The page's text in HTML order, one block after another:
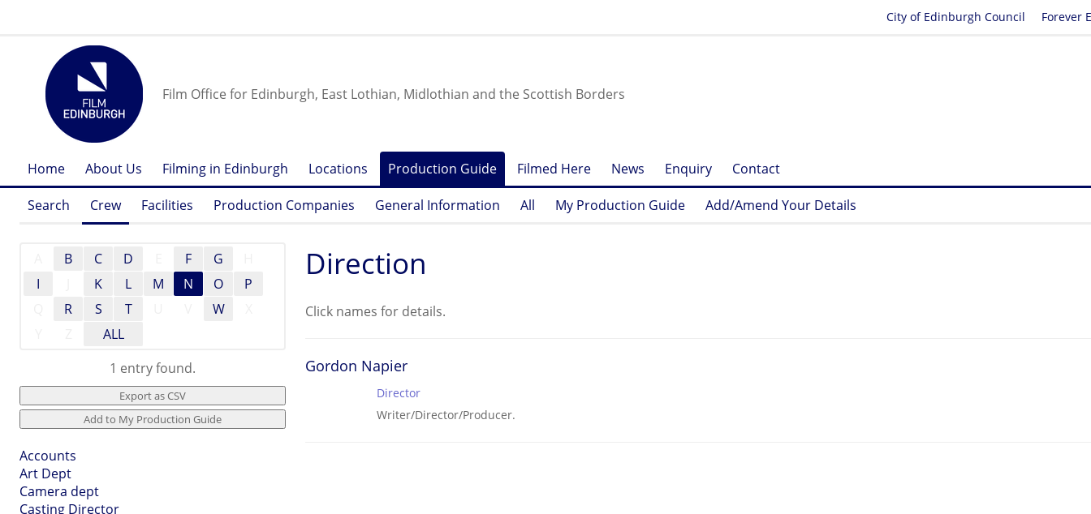
Forever
City of Edinburgh Council
Film Office for Edinburgh, East Lothian, Midlothian and the Scottish Borders
Home About Us Filming in Edinburgh Locations Production Guide Filmed Here News Enquiry Contact
Search Crew Facilities Production Companies General Information All My Production Guide Add/Amend Your Details
B C D F G
I
K L M N O
P
R S T W
ALL
1 entry found.
Accounts
Art Dept
Camera dept
Casting Director
Direction
Click names for details.
Gordon Napier
Director
Writer/Director/Producer.